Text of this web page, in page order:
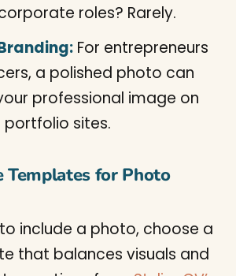
roles? Rarely.
For entrepreneurs
a polished photo can
professional image on
portfolio sites.
Templates for Photo
include a photo, choose a
that balances visuals and